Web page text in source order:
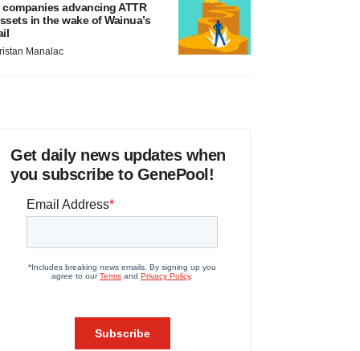
companies advancing ATTR
in the wake of Wainua’s
Manalac
Get daily news updates when
you subscribe to GenePool!